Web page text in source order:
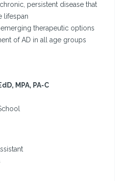
persistent disease that
lifespan
therapeutic options
of AD in all age groups
MPA, PA-C